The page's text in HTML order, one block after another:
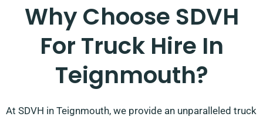
Why Choose SDVH
For Truck Hire In
Teignmouth?​
At SDVH in Teignmouth, we provide an unparalleled truck